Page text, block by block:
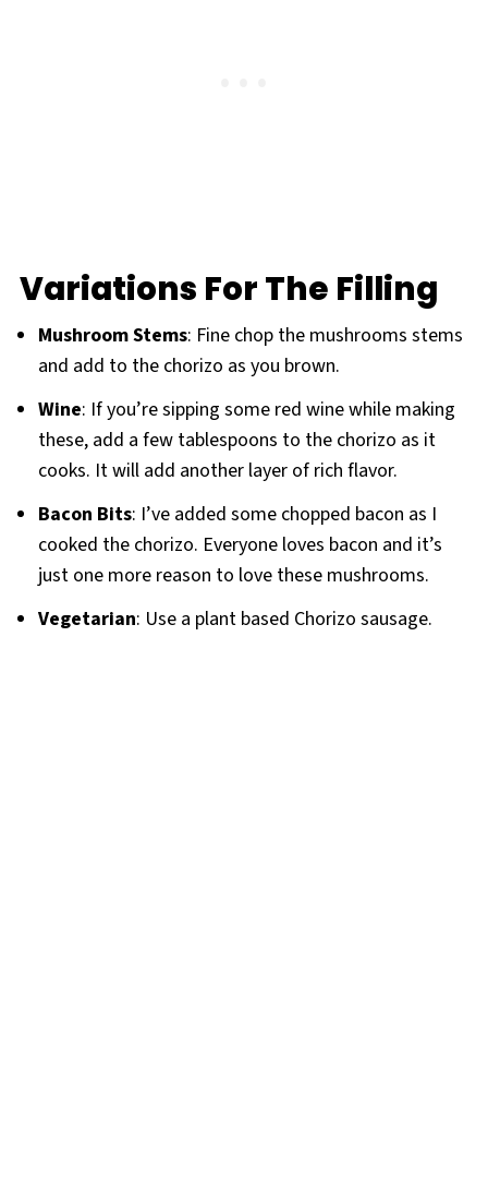
Variations For The Filling
Mushroom Stems: Fine chop the mushrooms stems
and add to the chorizo as you brown.
Wine: If you’re sipping some red wine while making
these, add a few tablespoons to the chorizo as it
cooks. It will add another layer of rich flavor.
Bacon Bits: I’ve added some chopped bacon as I
cooked the chorizo. Everyone loves bacon and it’s
just one more reason to love these mushrooms.
Vegetarian: Use a plant based Chorizo sausage.